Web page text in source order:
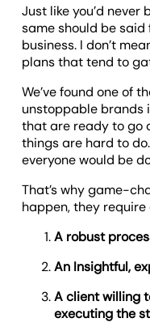
Just like you’d
same should be said
business. I don’t
plans that tend to
We’ve found one of
unstoppable brands
that are ready to go
things are hard to
everyone would be
That’s why game-
happen, they
A robust
An Insightful,
A client willing
executing the